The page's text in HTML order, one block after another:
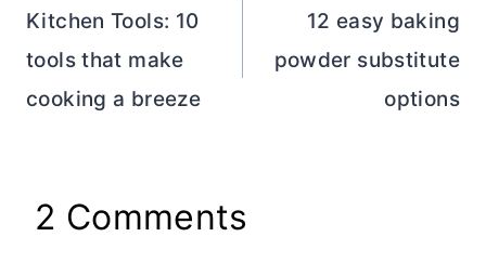
navigation
Kitchen Tools: 10
tools that make
cooking a breeze
12 easy baking
powder substitute
options
2 Comments